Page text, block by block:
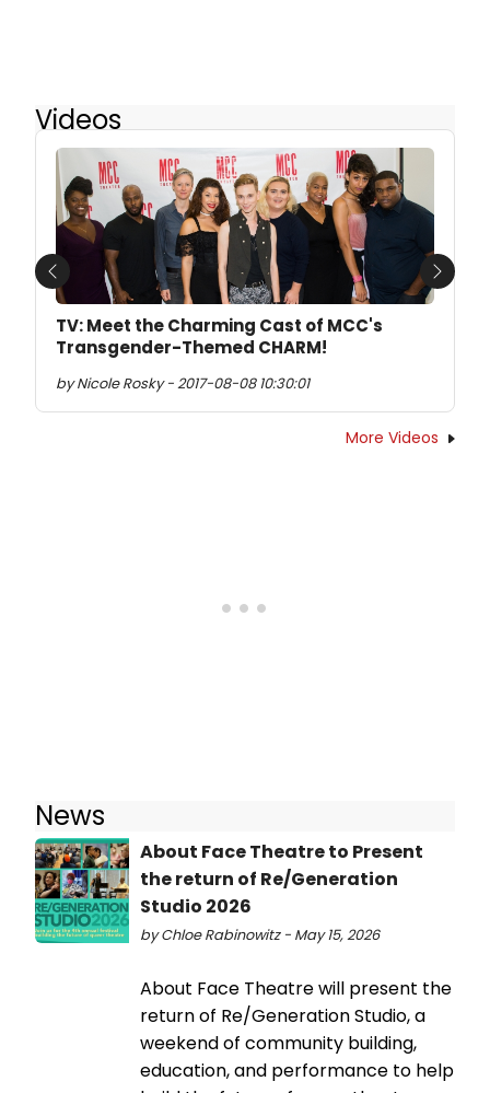
Videos
TV: Meet the Charming Cast of MCC's
Transgender-Themed CHARM!
by Nicole Rosky - 2017-08-08 10:30:01
Previous Next
More Videos
News
About Face Theatre to Present
the return of Re/Generation
Studio 2026
by Chloe Rabinowitz - May 15, 2026
About Face Theatre will present the
return of Re/Generation Studio, a
weekend of community building,
education, and performance to help